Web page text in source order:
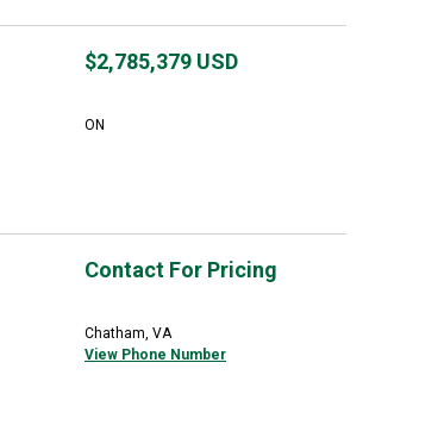
$2,785,379 USD
ON
Contact For Pricing
Chatham, VA
View Phone Number